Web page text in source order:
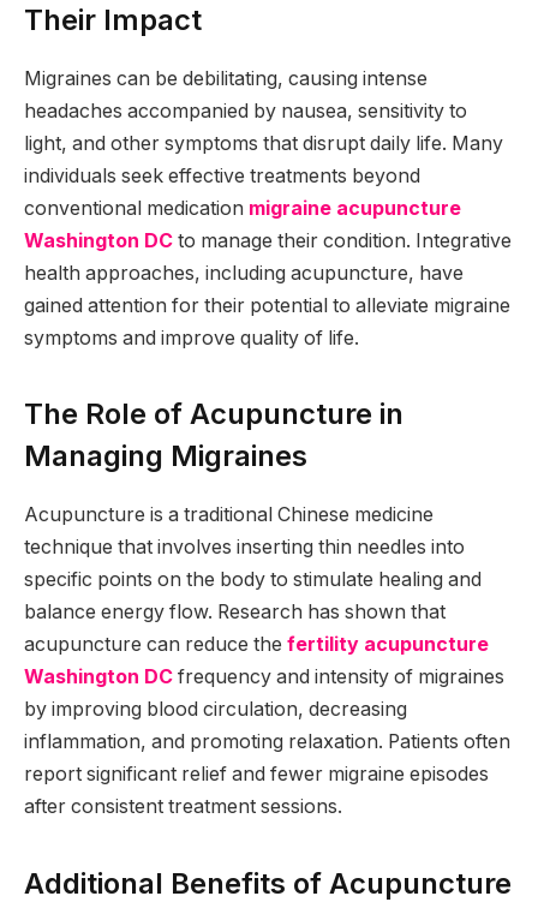
Their Impact
Migraines can be debilitating, causing intense
headaches accompanied by nausea, sensitivity to
light, and other symptoms that disrupt daily life. Many
individuals seek effective treatments beyond
conventional medication migraine acupuncture
Washington DC to manage their condition. Integrative
health approaches, including acupuncture, have
gained attention for their potential to alleviate migraine
symptoms and improve quality of life.
The Role of Acupuncture in
Managing Migraines
Acupuncture is a traditional Chinese medicine
technique that involves inserting thin needles into
specific points on the body to stimulate healing and
balance energy flow. Research has shown that
acupuncture can reduce the fertility acupuncture
Washington DC frequency and intensity of migraines
by improving blood circulation, decreasing
inflammation, and promoting relaxation. Patients often
report significant relief and fewer migraine episodes
after consistent treatment sessions.
Additional Benefits of Acupuncture